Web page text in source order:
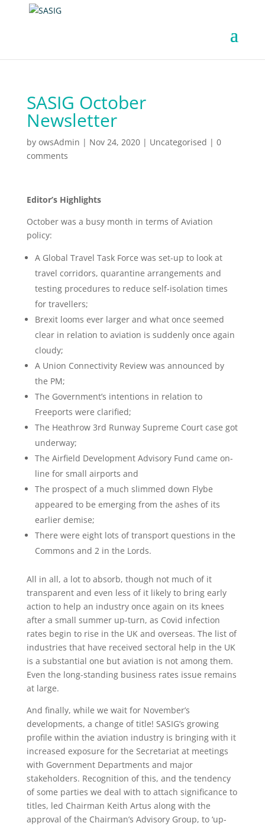
SASIG October
Newsletter
by owsAdmin | Nov 24, 2020| Uncategorised | 0
comments
Editor’s Highlights
October was a busy month in terms of Aviation
policy:
A Global Travel Task Force was set-up to look at
travel corridors, quarantine arrangements and
testing procedures to reduce self-isolation times
for travellers;
Brexit looms ever larger and what once seemed
clear in relation to aviation is suddenly once again
cloudy;
A Union Connectivity Review was announced by
the PM;
The Government’s intentions in relation to
Freeports were clarified;
The Heathrow 3rd Runway Supreme Court case got
underway;
The Airfield Development Advisory Fund came on-
line for small airports and
The prospect of a much slimmed down Flybe
appeared to be emerging from the ashes of its
earlier demise;
There were eight lots of transport questions in the
Commons and 2 in the Lords.
All in all, a lot to absorb, though not much of it
transparent and even less of it likely to bring early
action to help an industry once again on its knees
after a small summer up-turn, as Covid infection
rates begin to rise in the UK and overseas. The list of
industries that have received sectoral help in the UK
is a substantial one but aviation is not among them.
Even the long-standing business rates issue remains
at large.
And finally, while we wait for November’s
developments, a change of title! SASIG’s growing
profile within the aviation industry is bringing with it
increased exposure for the Secretariat at meetings
with Government Departments and major
stakeholders. Recognition of this, and the tendency
of some parties we deal with to attach significance to
titles, led Chairman Keith Artus along with the
approval of the Chairman’s Advisory Group, to ‘up-